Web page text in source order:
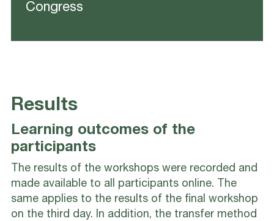
Congress
Results
Learning outcomes of the
participants
The results of the workshops were recorded and
made available to all participants online. The
same applies to the results of the final workshop
on the third day. In addition, the transfer method